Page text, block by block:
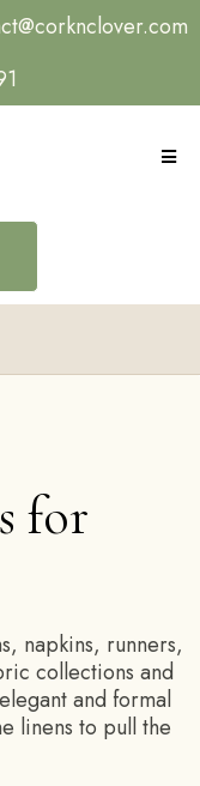
for
napkins, runners,
collections and
and formal
linens to pull the